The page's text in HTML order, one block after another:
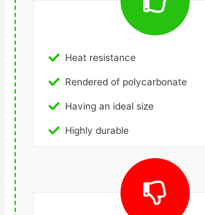
Heat resistance
Rendered of polycarbonate
Having an ideal size
Highly durable